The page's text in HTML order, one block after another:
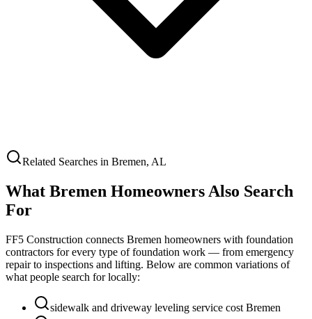
Related Searches in Bremen, AL
What Bremen Homeowners Also Search
For
FF5 Construction connects Bremen homeowners with foundation
contractors for every type of foundation work — from emergency
repair to inspections and lifting. Below are common variations of
what people search for locally:
sidewalk and driveway leveling service cost Bremen